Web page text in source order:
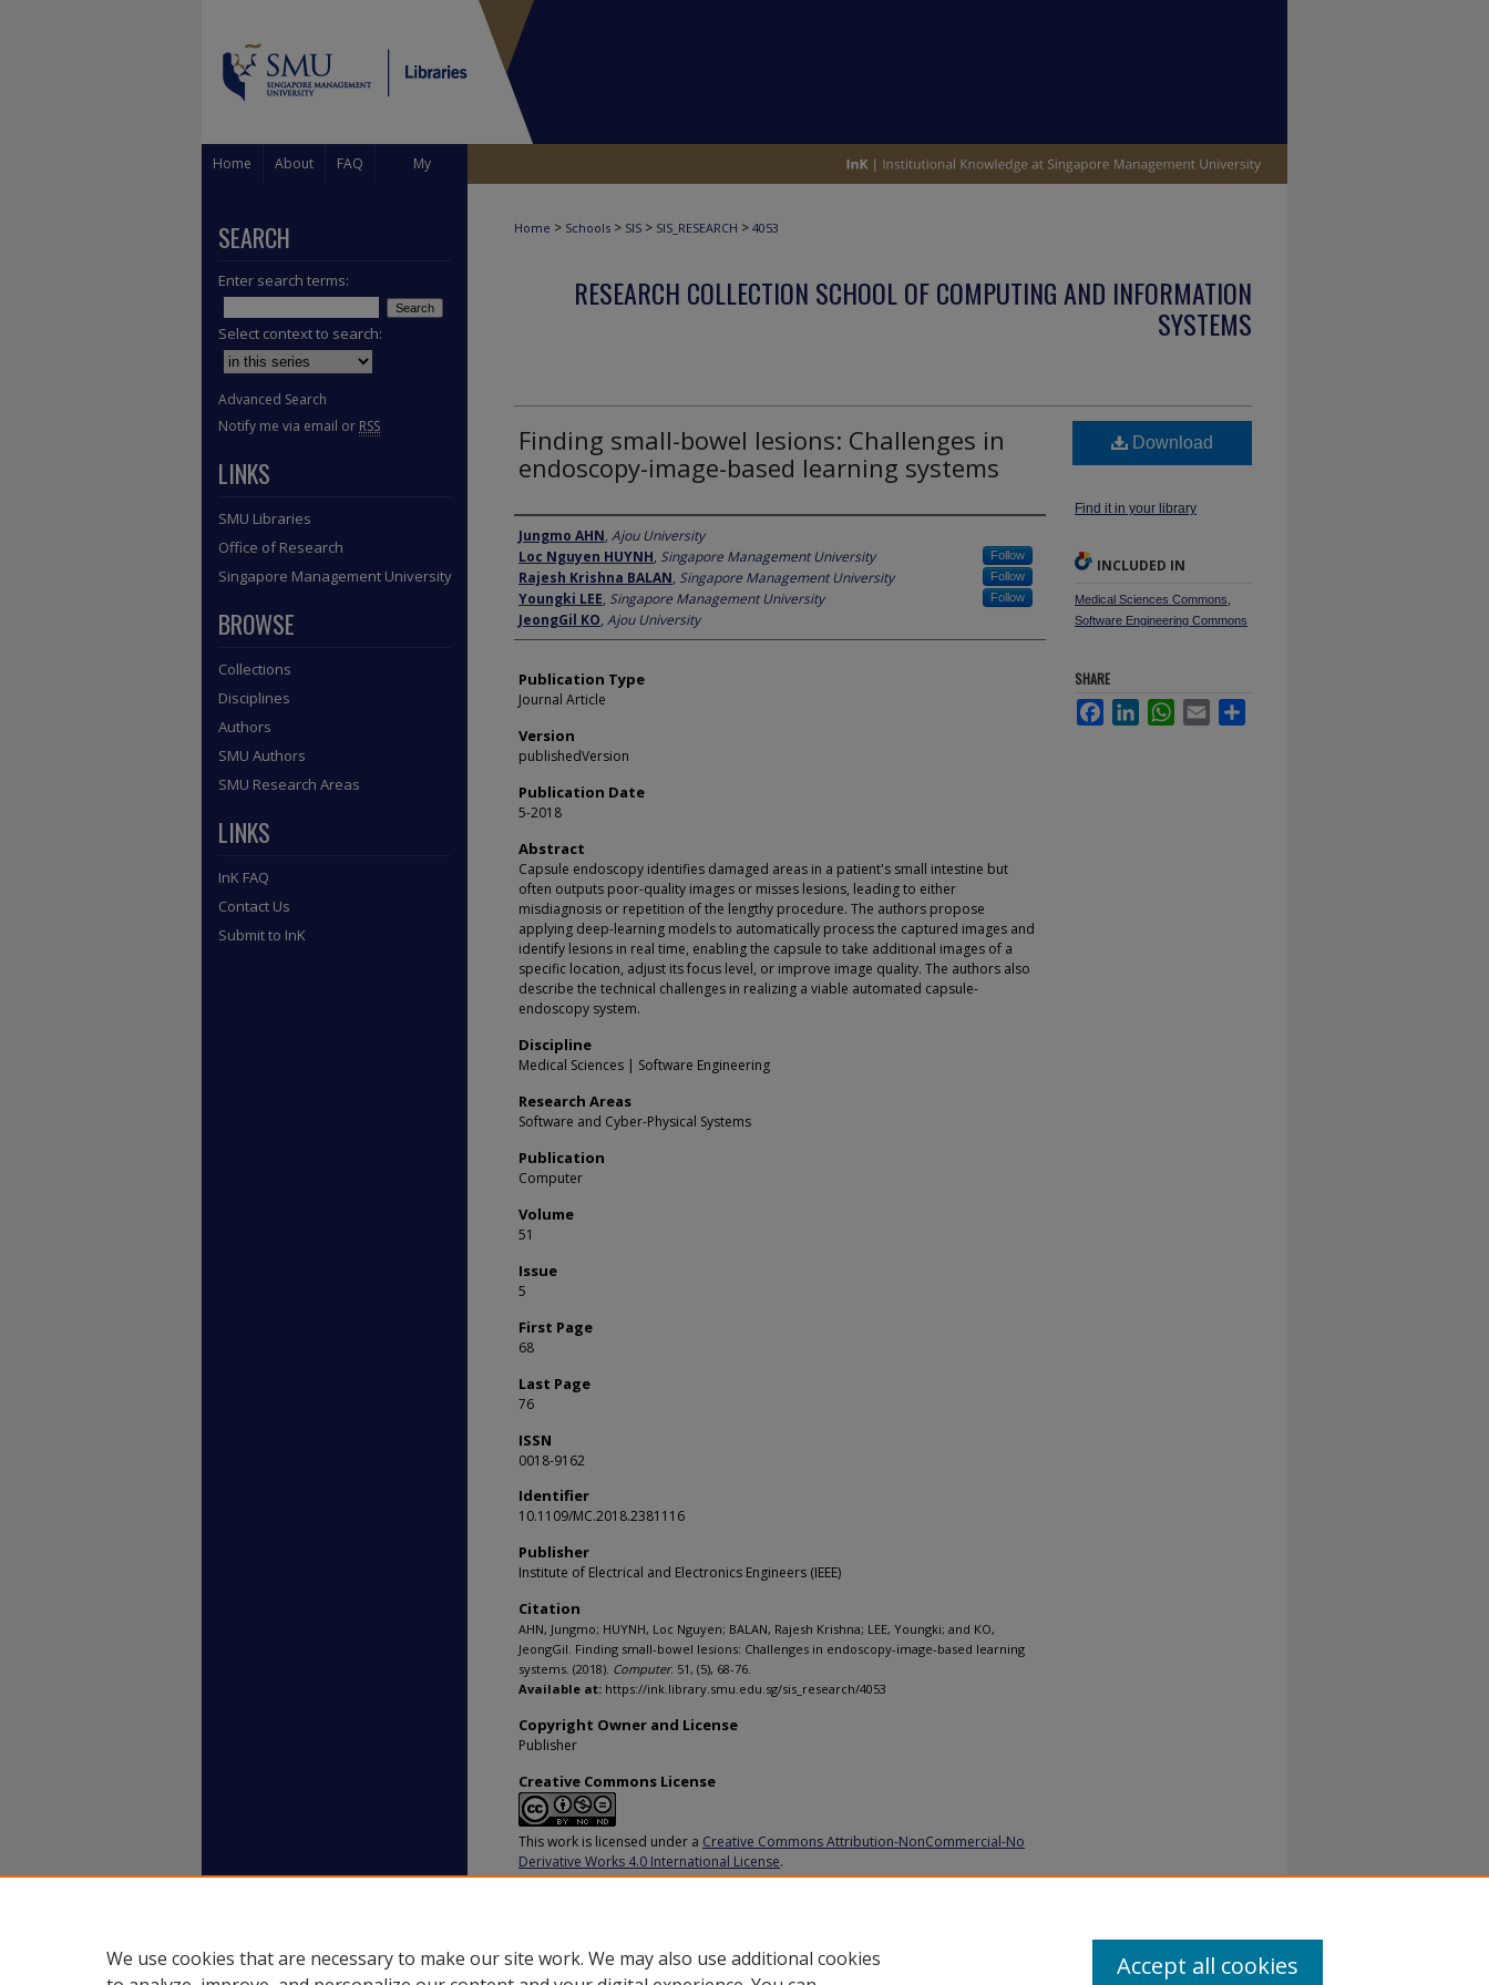
Home About FAQ My
Home > Schools > SIS > SIS_RESEARCH > 4053
RESEARCH COLLECTION SCHOOL OF COMPUTING AND INFORMATION
SYSTEMS
Finding small-bowel lesions: Challenges in
endoscopy-image-based learning systems
Author
Jungmo AHN, Ajou University
Loc Nguyen HUYNH, Singapore Management University Follow
Rajesh Krishna BALAN, Singapore Management University Follow
Youngki LEE, Singapore Management University Follow
JeongGil KO, Ajou University
Publication Type
Journal Article
Version
publishedVersion
Publication Date
5-2018
Abstract
Capsule endoscopy identifies damaged areas in a patient's small intestine but
often outputs poor-quality images or misses lesions, leading to either
misdiagnosis or repetition of the lengthy procedure. The authors propose
applying deep-learning models to automatically process the captured images and
identify lesions in real time, enabling the capsule to take additional images of a
specific location, adjust its focus level, or improve image quality. The authors also
describe the technical challenges in realizing a viable automated capsule-
endoscopy system.
Discipline
Medical Sciences | Software Engineering
Research Areas
Software and Cyber-Physical Systems
Publication
Computer
Volume
51
Issue
5
First Page
68
Last Page
76
ISSN
0018-9162
Identifier
10.1109/MC.2018.2381116
Publisher
Institute of Electrical and Electronics Engineers (IEEE)
Citation
AHN, Jungmo; HUYNH, Loc Nguyen; BALAN, Rajesh Krishna; LEE, Youngki; and KO,
JeongGil. Finding small-bowel lesions: Challenges in endoscopy-image-based learning
systems. (2018). Computer. 51, (5), 68-76.
Available at: https://ink.library.smu.edu.sg/sis_research/4053
Copyright Owner and License
Publisher
Creative Commons License
This work is licensed under a Creative Commons Attribution-NonCommercial-No
Derivative Works 4.0 International License.
Download
Find it in your library
INCLUDED IN
Medical Sciences Commons
Software Engineering Commons
SHARE
FacebookLinkedInWhatsApp
Email
SEARCH
Enter search terms:
Select context to search:
Advanced Search
Notify me via email or RSS
LINKS
SMU Libraries
Office of Research
Singapore Management University
BROWSE
Collections
Disciplines
Authors
SMU Authors
SMU Research Areas
LINKS
InK FAQ
Contact Us
Submit to InK
We use cookies that are necessary to make our site work. We may also use additional cookies
Accept all cookies